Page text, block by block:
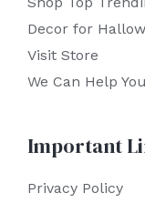
Decor for
Visit Store
We Can Help
Important
Privacy Policy